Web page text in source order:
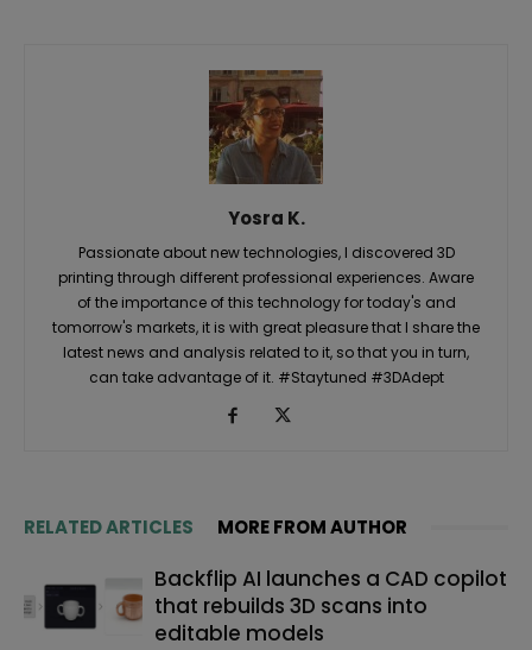
Yosra K.
Passionate about new technologies, I discovered 3D
printing through different professional experiences. Aware
of the importance of this technology for today's and
tomorrow's markets, it is with great pleasure that I share the
latest news and analysis related to it, so that you in turn,
can take advantage of it. #Staytuned #3DAdept
RELATED ARTICLES MORE FROM AUTHOR
Backflip AI launches a CAD copilot
that rebuilds 3D scans into
editable models